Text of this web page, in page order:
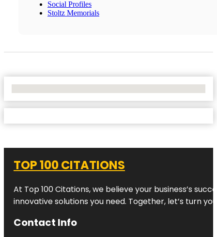
Social Profiles
Stoltz Memorials
TOP 100 CITATIONS
At Top 100 Citations, we believe your business’s
innovative solutions you need. Together, let’s turn
Contact Info